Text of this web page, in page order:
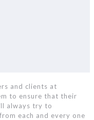
and clients at
to ensure that their
always try to
each and every one